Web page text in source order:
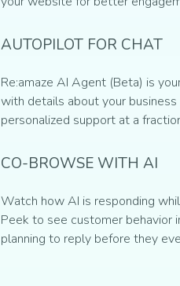
AUTOPILOT FOR CHAT
Re:amaze AI Agent (Beta) is
with details about your
personalized support at a
CO-BROWSE WITH AI
Watch how AI is responding
Peek to see customer behavior
planning to reply before they